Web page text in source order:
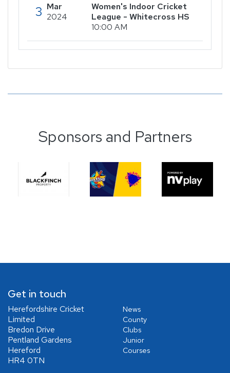
3 Mar
2024
Women's Indoor Cricket
League - Whitecross HS
10:00 AM
Sponsors and Partners
Get in touch
Herefordshire Cricket
Limited
Bredon Drive
Pentland Gardens
Hereford
HR4 0TN
News
County
Clubs
Junior
Courses